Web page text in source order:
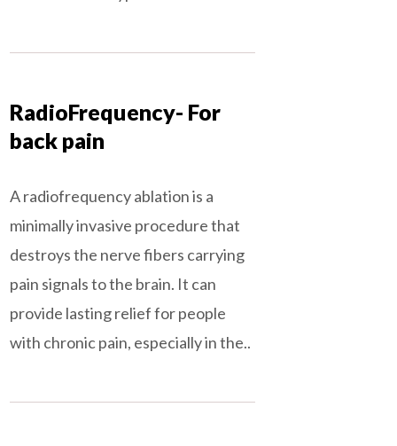
RadioFrequency- For
back pain
A radiofrequency ablation is a
minimally invasive procedure that
destroys the nerve fibers carrying
pain signals to the brain. It can
provide lasting relief for people
with chronic pain, especially in the..